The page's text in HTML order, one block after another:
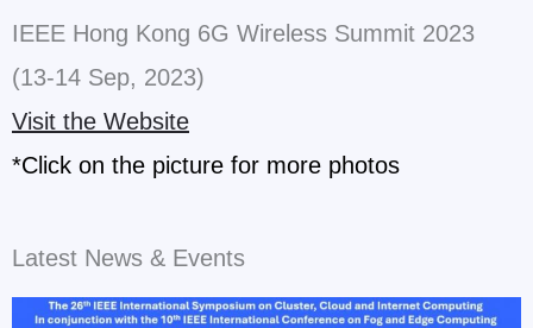
IEEE Hong Kong 6G Wireless Summit 2023
(13-14 Sep, 2023)
Visit the Website
*Click on the picture for more photos
Latest News & Events